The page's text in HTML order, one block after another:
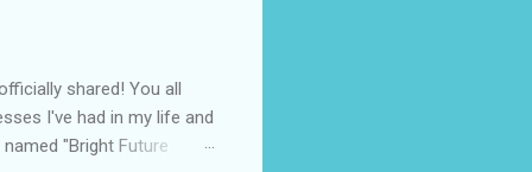
a group trying
shared! You all
I've had in my life and
"Bright Future